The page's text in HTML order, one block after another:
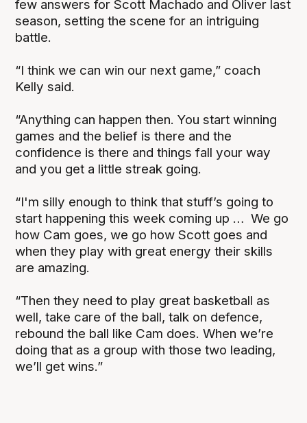
few answers for Scott Machado and Oliver last
season, setting the scene for an intriguing
battle.
“I think we can win our next game,” coach
Kelly said.
“Anything can happen then. You start winning
games and the belief is there and the
confidence is there and things fall your way
and you get a little streak going.
“I'm silly enough to think that stuff’s going to
start happening this week coming up … We go
how Cam goes, we go how Scott goes and
when they play with great energy their skills
are amazing.
“Then they need to play great basketball as
well, take care of the ball, talk on defence,
rebound the ball like Cam does. When we’re
doing that as a group with those two leading,
we’ll get wins.”